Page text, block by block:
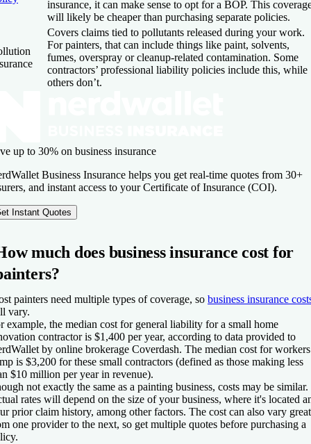
insurance, it can make sense to opt for a BOP. This
will likely be cheaper than purchasing separate policies.
Covers claims tied to pollutants released during your work.
For painters, that can include things like paint, solvents,
fumes, overspray or cleanup-related contamination. Some
contractors’ professional liability policies include this, while
others don’t.
up to 30% on business insurance
Business Insurance helps you get real-time quotes from 30+
and instant access to your Certificate of Insurance (COI).
Instant Quotes
much does business insurance cost for
painters need multiple types of coverage, so business insurance
vary.
example, the median cost for general liability for a small home
contractor is $1,400 per year, according to data provided to
by online brokerage Coverdash. The median cost for
is $3,200 for these small contractors (defined as those making less
$10 million per year in revenue).
not exactly the same as a painting business, costs may be similar.
rates will depend on the size of your business, where it's located
prior claim history, among other factors. The cost can also vary
one provider to the next, so get multiple quotes before purchasing a